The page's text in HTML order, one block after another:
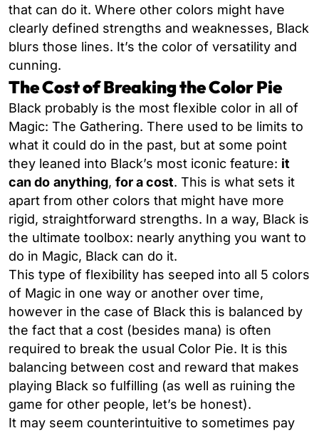
that can do it. Where other colors might have
clearly defined strengths and weaknesses, Black
blurs those lines. It’s the color of versatility and
cunning.
The Cost of Breaking the Color Pie
Black probably is the most flexible color in all of
Magic: The Gathering. There used to be limits to
what it could do in the past, but at some point
they leaned into Black’s most iconic feature: it
can do anything, for a cost. This is what sets it
apart from other colors that might have more
rigid, straightforward strengths. In a way, Black is
the ultimate toolbox: nearly anything you want to
do in Magic, Black can do it.
This type of flexibility has seeped into all 5 colors
of Magic in one way or another over time,
however in the case of Black this is balanced by
the fact that a cost (besides mana) is often
required to break the usual Color Pie. It is this
balancing between cost and reward that makes
playing Black so fulfilling (as well as ruining the
game for other people, let’s be honest).
It may seem counterintuitive to sometimes pay